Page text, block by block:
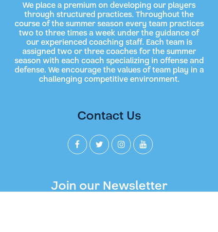
We place a premium on developing our players
through structured practices. Throughout the
course of the summer season every team practices
two to three times a week under the guidance of
our experienced coaching staff. Each team is
assigned two or three coaches for the summer
season with each coach specializing in offense and
defense. We encourage the values of team play in a
challenging competitive environment.
Join our Newsletter
Contact Us